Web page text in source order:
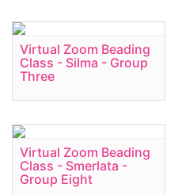
Virtual Zoom Beading
Class - Silma - Group
Three
Virtual Zoom Beading
Class - Smerlata -
Group Eight